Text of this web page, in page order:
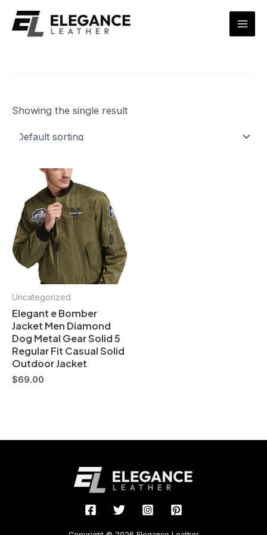
content
Main
Showing the single result
Uncategorized
Elegant e Bomber
Jacket Men Diamond
Dog Metal Gear Solid 5
Regular Fit Casual Solid
Outdoor Jacket
$69.00